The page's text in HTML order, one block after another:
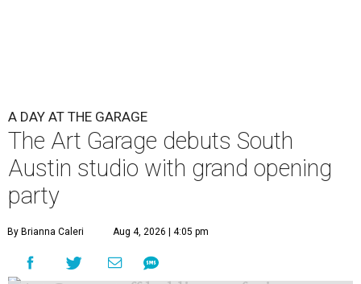
A DAY AT THE GARAGE
The Art Garage debuts South
Austin studio with grand opening
party
By Brianna Caleri Aug 4, 2026 | 4:05 pm